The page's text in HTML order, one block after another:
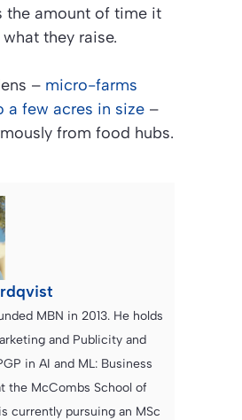
the amount of time it
they raise.
– micro-farms
a few acres in size –
from food hubs.
MBN in 2013. He holds
and Publicity and
in AI and ML: Business
the McCombs School of
currently pursuing an MSc